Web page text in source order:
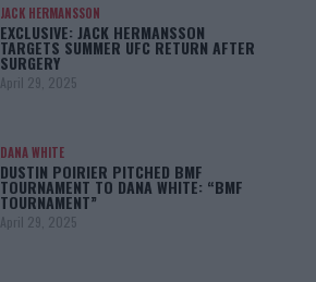
JACK HERMANSSON
EXCLUSIVE: JACK HERMANSSON
TARGETS SUMMER UFC RETURN AFTER
SURGERY
April 29, 2025
DANA WHITE
DUSTIN POIRIER PITCHED BMF
TOURNAMENT TO DANA WHITE: “BMF
TOURNAMENT”
April 29, 2025